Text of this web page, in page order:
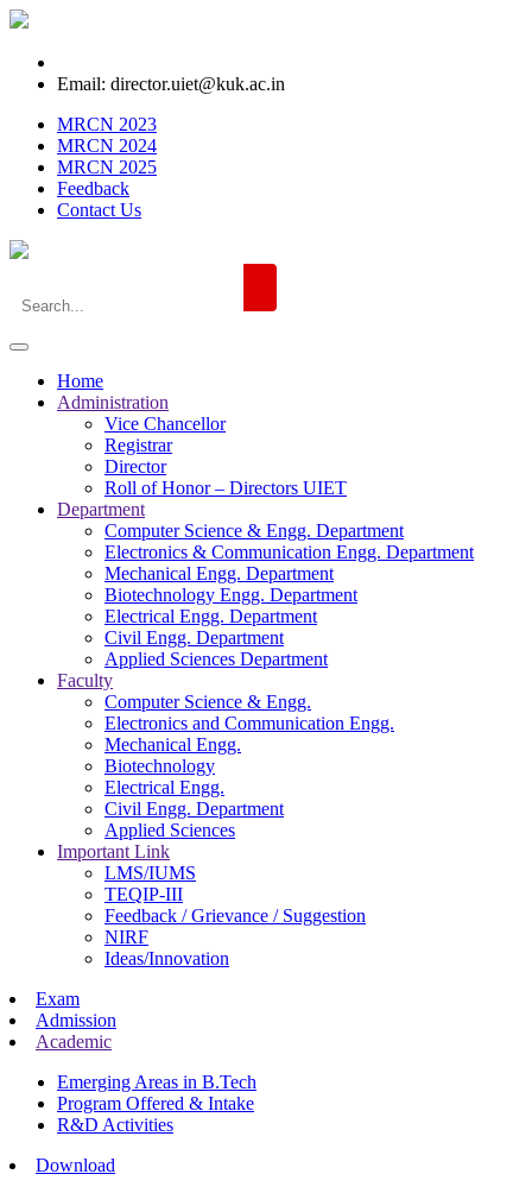
Email: director.uiet@kuk.ac.in
MRCN 2023
MRCN 2024
MRCN 2025
Feedback
Contact Us
Home
Administration
Vice Chancellor
Registrar
Director
Roll of Honor – Directors UIET
Department
Computer Science & Engg. Department
Electronics & Communication Engg. Department
Mechanical Engg. Department
Biotechnology Engg. Department
Electrical Engg. Department
Civil Engg. Department
Applied Sciences Department
Faculty
Computer Science & Engg.
Electronics and Communication Engg.
Mechanical Engg.
Biotechnology
Electrical Engg.
Civil Engg. Department
Applied Sciences
Important Link
LMS/IUMS
TEQIP-III
Feedback / Grievance / Suggestion
NIRF
Ideas/Innovation
Exam
Admission
Academic
Emerging Areas in B.Tech
Program Offered & Intake
R&D Activities
Download